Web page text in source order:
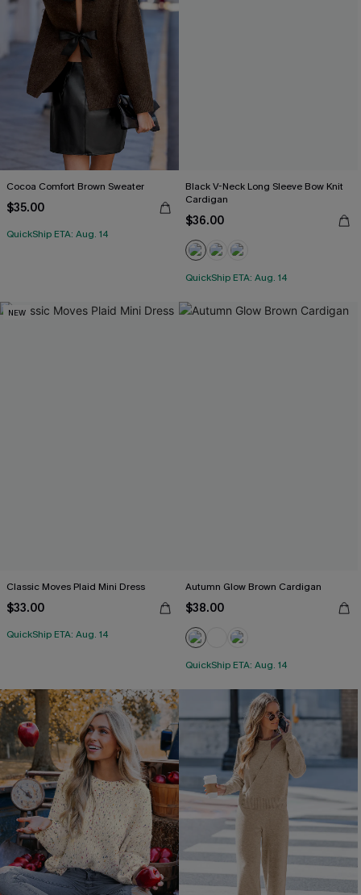
Cocoa Comfort Brown Sweater
$35.00
QuickShip ETA: Aug. 14
Black V-Neck Long Sleeve Bow Knit
Cardigan
$36.00
QuickShip ETA: Aug. 14
NEW
Classic Moves Plaid Mini Dress
$33.00
QuickShip ETA: Aug. 14
Autumn Glow Brown Cardigan
$38.00
QuickShip ETA: Aug. 14